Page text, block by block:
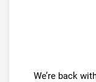
We’re back